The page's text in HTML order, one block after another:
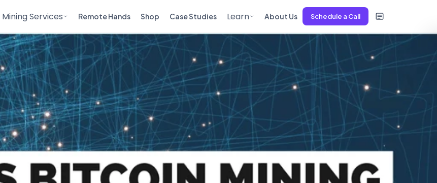
Mining Services Remote Hands Shop Case Studies Learn About Us Schedule a Call